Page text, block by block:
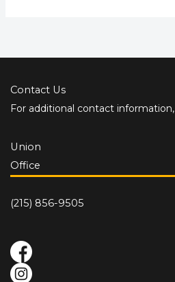
Contact Us
For additional contact information,
Union
Office
(215) 856-9505